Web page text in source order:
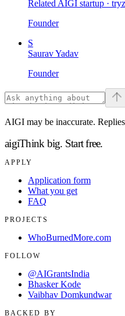
Related AIGI startup ·
Founder
S
Saurav Yadav
Founder
AIGI may be inaccurate.
aigiThink big. Start free.
APPLY
Application form
What you get
FAQ
PROJECTS
WhoBurnedMore.com
FOLLOW
@AIGrantsIndia
Bhasker Kode
Vaibhav Domkundwar
BACKED BY